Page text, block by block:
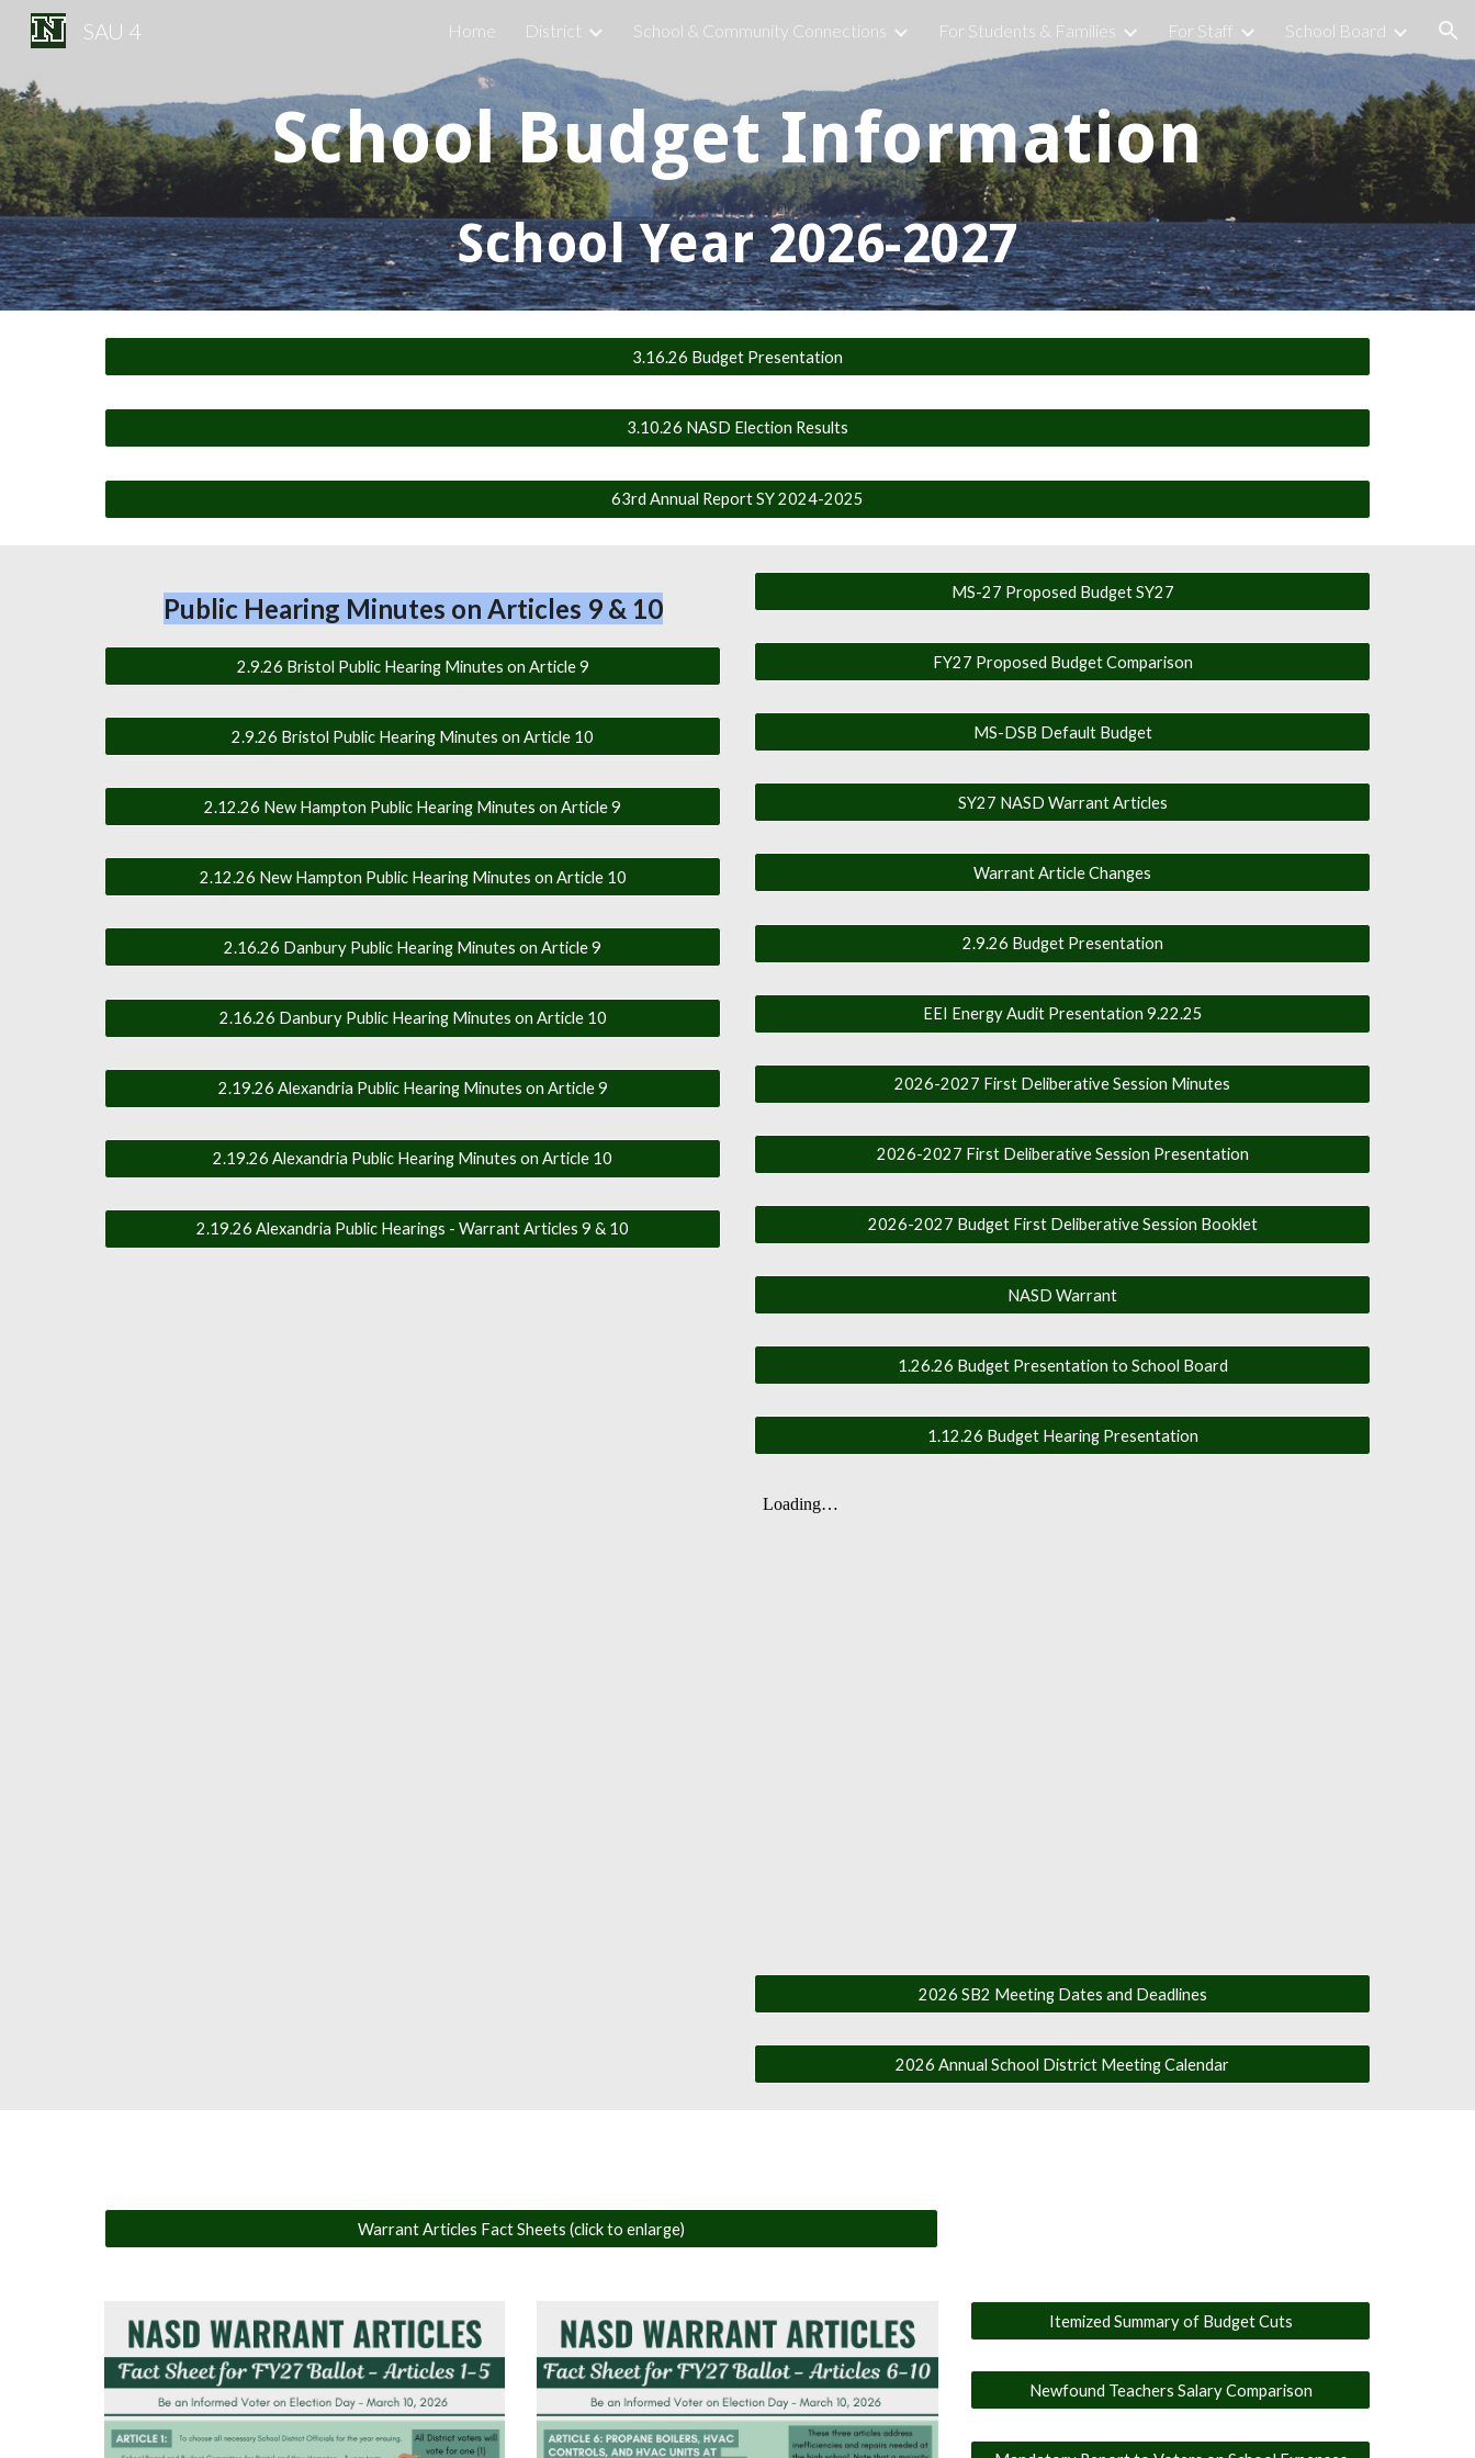
Skip to main content Skip to navigation
SAU 4 Home District School & Community Connections For Students & Families For Staff School Board
School Budget Information
School Year 2026-2027
3.16.26 Budget Presentation
3.10.26 NASD Election Results
63rd Annual Report SY 2024-2025
Public Hearing Minutes on Articles 9 & 10
2.9.26 Bristol Public Hearing Minutes on Article 9
2.9.26 Bristol Public Hearing Minutes on Article 10
2.12.26 New Hampton Public Hearing Minutes on Article 9
2.12.26 New Hampton Public Hearing Minutes on Article 10
2.16.26 Danbury Public Hearing Minutes on Article 9
2.16.26 Danbury Public Hearing Minutes on Article 10
2.19.26 Alexandria Public Hearing Minutes on Article 9
2.19.26 Alexandria Public Hearing Minutes on Article 10
2.19.26 Alexandria Public Hearings - Warrant Articles 9 & 10
MS-27 Proposed Budget SY27
FY27 Proposed Budget Comparison
MS-DSB Default Budget
SY27 NASD Warrant Articles
Warrant Article Changes
2.9.26 Budget Presentation
EEI Energy Audit Presentation 9.22.25
2026-2027 First Deliberative Session Minutes
2026-2027 First Deliberative Session Presentation
2026-2027 Budget First Deliberative Session Booklet
NASD Warrant
1.26.26 Budget Presentation to School Board
1.12.26 Budget Hearing Presentation
2026 SB2 Meeting Dates and Deadlines
2026 Annual School District Meeting Calendar
Warrant Articles Fact Sheets (click to enlarge)
Itemized Summary of Budget Cuts
Newfound Teachers Salary Comparison